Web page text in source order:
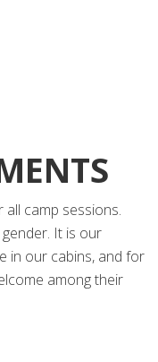
camp sessions.
It is our
in our cabins, and for
among their